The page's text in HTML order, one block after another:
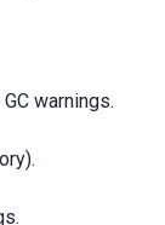
warnings.